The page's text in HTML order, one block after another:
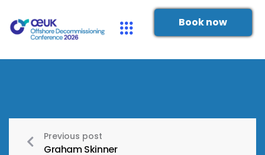
Book now
Previous post
Graham Skinner